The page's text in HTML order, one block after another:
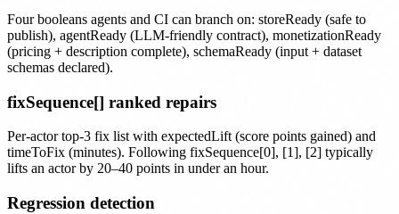
Four booleans agents and CI can branch on: storeReady (safe to
publish), agentReady (LLM-friendly contract), monetizationReady
(pricing + description complete), schemaReady (input + dataset
schemas declared).
fixSequence[] ranked repairs
Per-actor top-3 fix list with expectedLift (score points gained) and
timeToFix (minutes). Following fixSequence[0], [1], [2] typically
lifts an actor by 20–40 points in under an hour.
Regression detection